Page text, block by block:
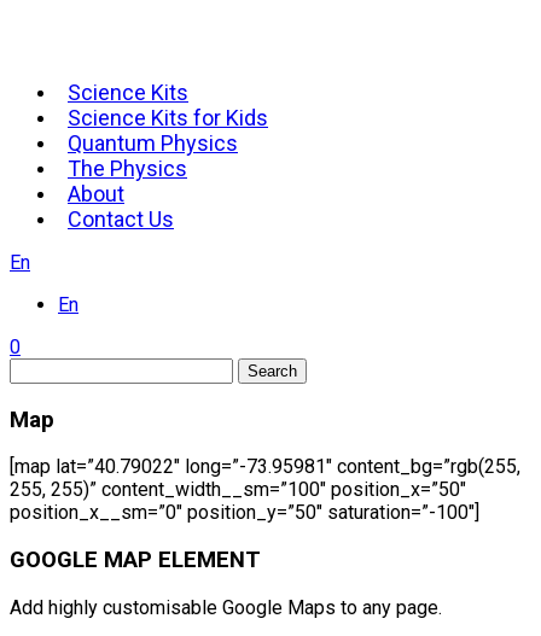
Science Kits
Science Kits for Kids
Quantum Physics
The Physics
About
Contact Us
En
En
0
Search
Map
[map lat=”40.79022″ long=”-73.95981″ content_bg=”rgb(255,
255, 255)” content_width__sm=”100″ position_x=”50″
position_x__sm=”0″ position_y=”50″ saturation=”-100″]
GOOGLE MAP ELEMENT
Add highly customisable Google Maps to any page.